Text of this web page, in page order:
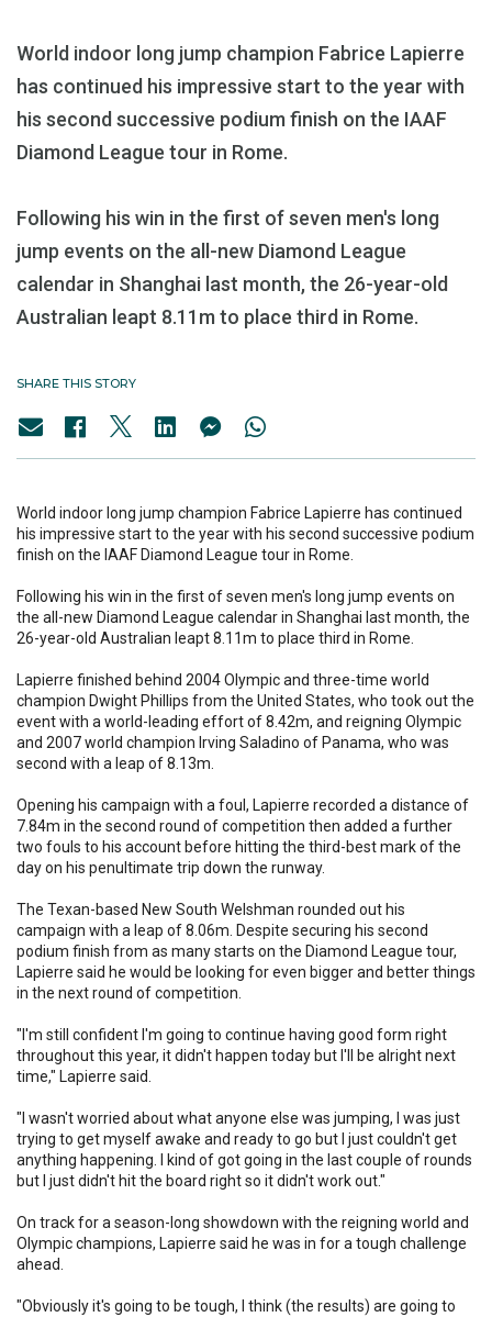
World indoor long jump champion Fabrice Lapierre
has continued his impressive start to the year with
his second successive podium finish on the IAAF
Diamond League tour in Rome.
Following his win in the first of seven men's long
jump events on the all-new Diamond League
calendar in Shanghai last month, the 26-year-old
Australian leapt 8.11m to place third in Rome.
SHARE THIS STORY
World indoor long jump champion Fabrice Lapierre has continued
his impressive start to the year with his second successive podium
finish on the IAAF Diamond League tour in Rome.
Following his win in the first of seven men's long jump events on
the all-new Diamond League calendar in Shanghai last month, the
26-year-old Australian leapt 8.11m to place third in Rome.
Lapierre finished behind 2004 Olympic and three-time world
champion Dwight Phillips from the United States, who took out the
event with a world-leading effort of 8.42m, and reigning Olympic
and 2007 world champion Irving Saladino of Panama, who was
second with a leap of 8.13m.
Opening his campaign with a foul, Lapierre recorded a distance of
7.84m in the second round of competition then added a further
two fouls to his account before hitting the third-best mark of the
day on his penultimate trip down the runway.
The Texan-based New South Welshman rounded out his
campaign with a leap of 8.06m. Despite securing his second
podium finish from as many starts on the Diamond League tour,
Lapierre said he would be looking for even bigger and better things
in the next round of competition.
"I'm still confident I'm going to continue having good form right
throughout this year, it didn't happen today but I'll be alright next
time," Lapierre said.
"I wasn't worried about what anyone else was jumping, I was just
trying to get myself awake and ready to go but I just couldn't get
anything happening. I kind of got going in the last couple of rounds
but I just didn't hit the board right so it didn't work out."
On track for a season-long showdown with the reigning world and
Olympic champions, Lapierre said he was in for a tough challenge
ahead.
"Obviously it's going to be tough, I think (the results) are going to